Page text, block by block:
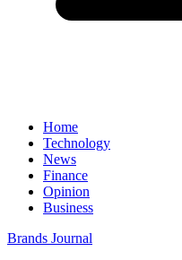
Home
Technology
News
Finance
Opinion
Business
Brands Journal